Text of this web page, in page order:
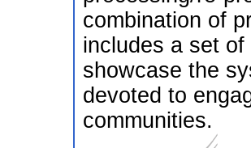
combination of
includes a set
showcase the
devoted to
communities.